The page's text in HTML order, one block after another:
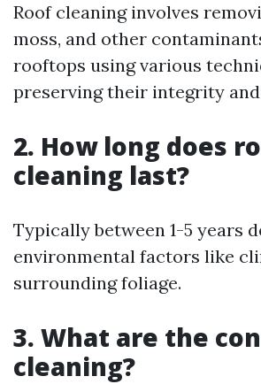
Roof cleaning involves
moss, and other
rooftops using various
preserving their integrity and
2. How long does
cleaning last?
Typically between 1-5 years
environmental factors like
surrounding foliage.
3. What are the
cleaning?